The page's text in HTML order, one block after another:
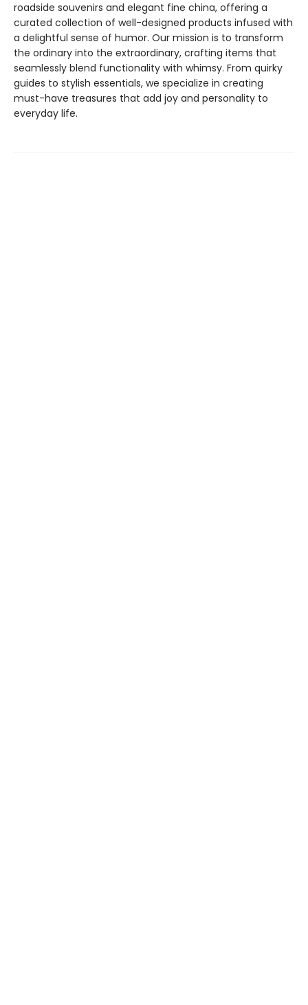
roadside souvenirs and elegant fine china, offering a
curated collection of well-designed products infused with
a delightful sense of humor. Our mission is to transform
the ordinary into the extraordinary, crafting items that
seamlessly blend functionality with whimsy. From quirky
guides to stylish essentials, we specialize in creating
must-have treasures that add joy and personality to
everyday life.